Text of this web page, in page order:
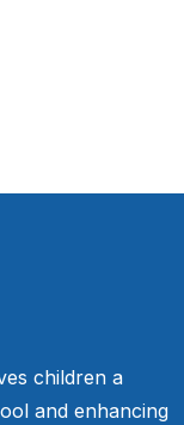
children a
and enhancing